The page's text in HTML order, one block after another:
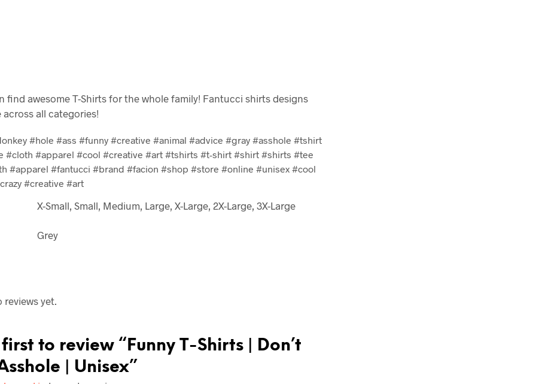
find awesome T-Shirts for the whole family! Fantucci shirts designs
across all categories!
#hole #ass #funny #creative #animal #advice #gray #asshole #tshirt
#cloth #apparel #cool #creative #art #tshirts #t-shirt #shirt #shirts #tee
#apparel #fantucci #brand #facion #shop #store #online #unisex #cool
#creative #art
X-Small, Small, Medium, Large, X-Large, 2X-Large, 3X-Large
Grey
reviews yet.
to review “Funny T-Shirts | Don’t
| Unisex”